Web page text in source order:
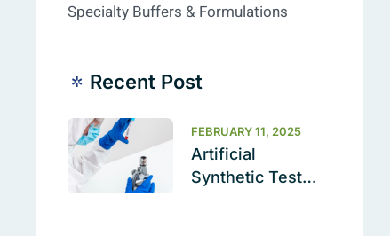
Specialty Buffers & Formulations
Recent Post
Artificial
Synthetic Test
FEBRUARY 11, 2025